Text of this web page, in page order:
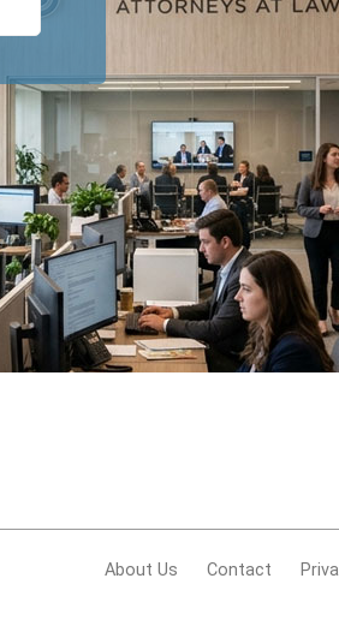
About Us Contact